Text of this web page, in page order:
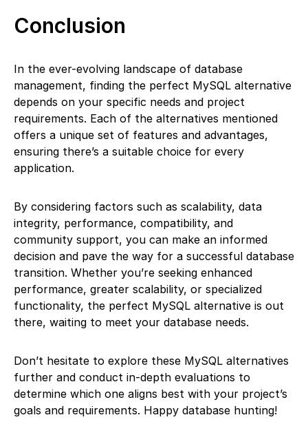
Conclusion
In the ever-evolving landscape of database
management, finding the perfect MySQL alternative
depends on your specific needs and project
requirements. Each of the alternatives mentioned
offers a unique set of features and advantages,
ensuring there’s a suitable choice for every
application.
By considering factors such as scalability, data
integrity, performance, compatibility, and
community support, you can make an informed
decision and pave the way for a successful database
transition. Whether you’re seeking enhanced
performance, greater scalability, or specialized
functionality, the perfect MySQL alternative is out
there, waiting to meet your database needs.
Don’t hesitate to explore these MySQL alternatives
further and conduct in-depth evaluations to
determine which one aligns best with your project’s
goals and requirements. Happy database hunting!